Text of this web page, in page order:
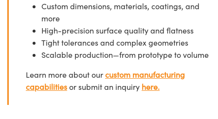
Custom dimensions, materials, coatings, and
more
High-precision surface quality and flatness
Tight tolerances and complex geometries
Scalable production—from prototype to volume
Learn more about ourcustom manufacturing
capabilitiesor submit an inquiry here.